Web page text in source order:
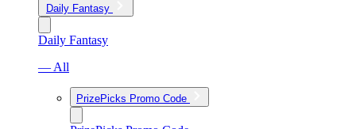
Daily Fantasy
Daily Fantasy
— All
PrizePicks Promo Code